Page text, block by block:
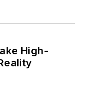
High-